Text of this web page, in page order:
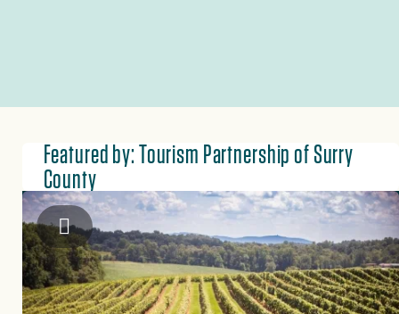
Featured by: Tourism Partnership of Surry
County
Tourism Partnership of Surry County